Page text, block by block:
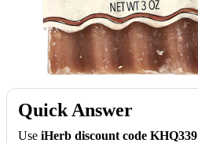
Quick Answer
Use iHerb discount code KHQ339